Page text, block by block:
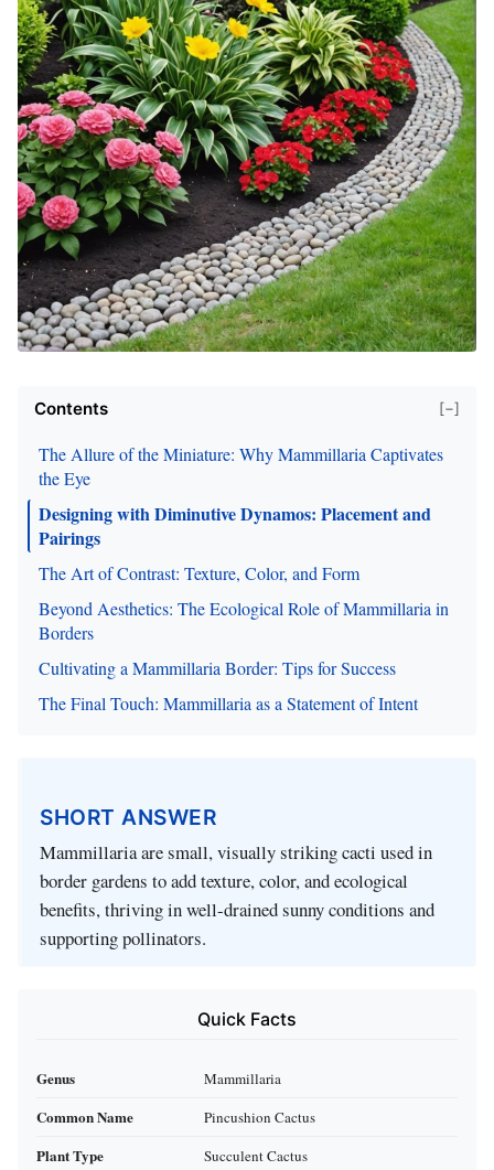
Contents [−]
The Allure of the Miniature: Why Mammillaria Captivates
the Eye
Designing with Diminutive Dynamos: Placement and
Pairings
The Art of Contrast: Texture, Color, and Form
Beyond Aesthetics: The Ecological Role of Mammillaria in
Borders
Cultivating a Mammillaria Border: Tips for Success
The Final Touch: Mammillaria as a Statement of Intent
SHORT ANSWER
Mammillaria are small, visually striking cacti used in
border gardens to add texture, color, and ecological
benefits, thriving in well-drained sunny conditions and
supporting pollinators.
Quick Facts
Genus Mammillaria
Common Name Pincushion Cactus
Plant Type Succulent Cactus